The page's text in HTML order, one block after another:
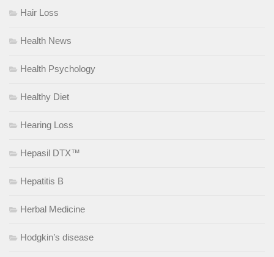
Hair Loss
Health News
Health Psychology
Healthy Diet
Hearing Loss
Hepasil DTX™
Hepatitis B
Herbal Medicine
Hodgkin’s disease